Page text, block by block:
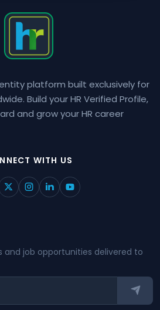
platform built exclusively for
Build your HR Verified Profile,
and grow your HR career
WITH US
and job opportunities delivered to